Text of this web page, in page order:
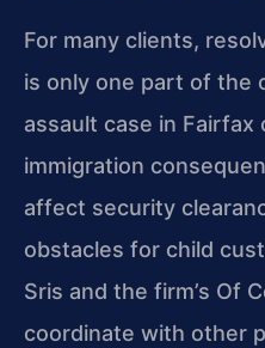
For many clients,
is only one part of the
assault case in Fairfax
immigration
affect security
obstacles for child
Sris and the firm’s Of
coordinate with other